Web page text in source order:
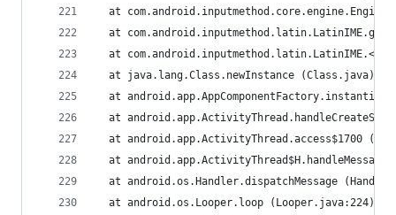
at
at com.android.inputmethod.latin.LatinIME.g
at
  at java.lang.Class.newInstance (Class.java)
at
at
at android.app.ActivityThread.access$1700
at android.app.ActivityThread$H.handleMessage
at android.os.Handler.dispatchMessage
  at android.os.Looper.loop (Looper.java:224)